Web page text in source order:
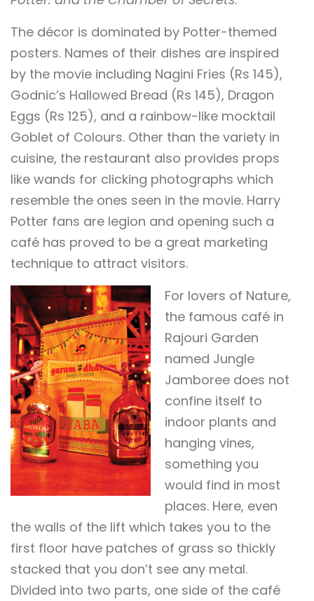
The décor is dominated by Potter-themed
posters. Names of their dishes are inspired
by the movie including Nagini Fries (Rs 145),
Godnic’s Hallowed Bread (Rs 145), Dragon
Eggs (Rs 125), and a rainbow-like mocktail
Goblet of Colours. Other than the variety in
cuisine, the restaurant also provides props
like wands for clicking photographs which
resemble the ones seen in the movie. Harry
Potter fans are legion and opening such a
café has proved to be a great marketing
technique to attract visitors.
For lovers of Nature,
the famous café in
Rajouri Garden
named Jungle
Jamboree does not
confine itself to
indoor plants and
hanging vines,
something you
would find in most
places. Here, even
the walls of the lift which takes you to the
first floor have patches of grass so thickly
stacked that you don’t see any metal.
Divided into two parts, one side of the café